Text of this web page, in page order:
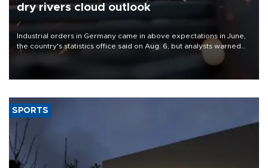
dry rivers cloud outlook
Industrial orders in Germany came in above expectations in June,
the country's statistics office said on Aug. 6, but analysts warned
that rivers running dry and the Mideast war could spell trouble.
SPORTS